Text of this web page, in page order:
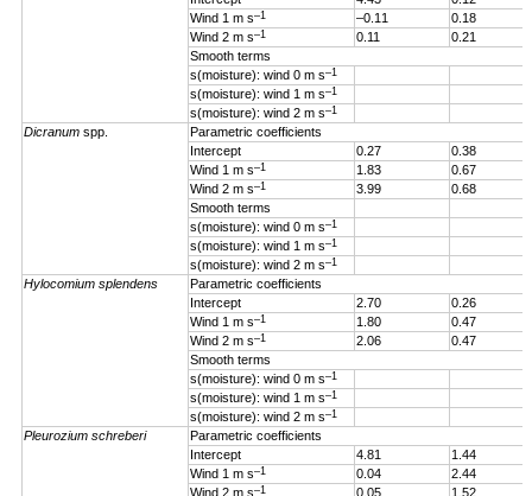
Wind 1 m s–1 –0.11
0.18
Wind 2 m s–1 0.11
0.21
Smooth terms
s(moisture): wind 0 m s–1
s(moisture): wind 1 m s–1
s(moisture): wind 2 m s–1
Dicranum spp.
Parametric coefficients
Intercept
0.27
0.38
Wind 1 m s–1 1.83
0.67
Wind 2 m s–1 3.99
0.68
Smooth terms
s(moisture): wind 0 m s–1
s(moisture): wind 1 m s–1
s(moisture): wind 2 m s–1
Hylocomium splendens
Parametric coefficients
Intercept
2.70
0.26
Wind 1 m s–1 1.80
0.47
Wind 2 m s–1 2.06
0.47
Smooth terms
s(moisture): wind 0 m s–1
s(moisture): wind 1 m s–1
s(moisture): wind 2 m s–1
Pleurozium schreberi
Parametric coefficients
Intercept
4.81
1.44
Wind 1 m s–1 0.04
2.44
Wind 2 m s–1 0.05
1.52